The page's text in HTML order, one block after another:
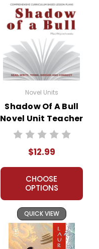
Novel Units
Shadow Of A Bull
Novel Unit Teacher
Guide
$12.99
CHOOSE
OPTIONS
QUICK VIEW